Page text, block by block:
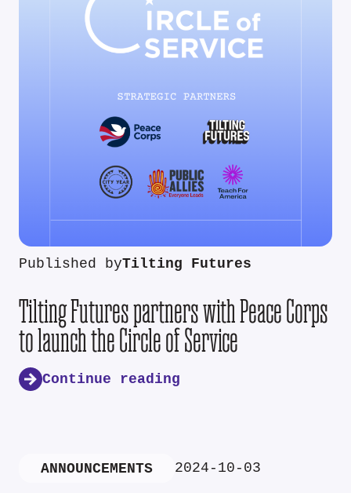
Published byTilting Futures
Tilting Futures partners with Peace Corps
to launch the Circle of Service
Continue reading
ANNOUNCEMENTS 2024-10-03